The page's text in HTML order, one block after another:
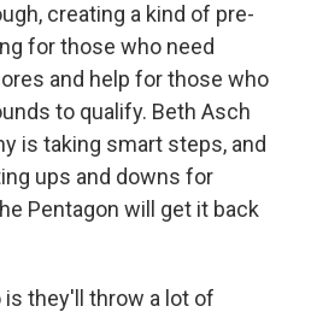
creating a kind of pre-
for those who need
and help for those who
to qualify. Beth Asch
is taking smart steps, and
ups and downs for
Pentagon will get it back
is they'll throw a lot of